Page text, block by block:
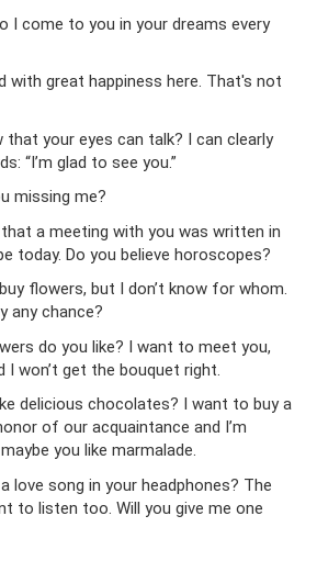
I come to you in your dreams every
with great happiness here. That's not
that your eyes can talk? I can clearly
“I’m glad to see you.”
missing me?
that a meeting with you was written in
today. Do you believe horoscopes?
flowers, but I don’t know for whom.
any chance?
do you like? I want to meet you,
I won’t get the bouquet right.
delicious chocolates? I want to buy a
of our acquaintance and I’m
you like marmalade.
love song in your headphones? The
to listen too. Will you give me one